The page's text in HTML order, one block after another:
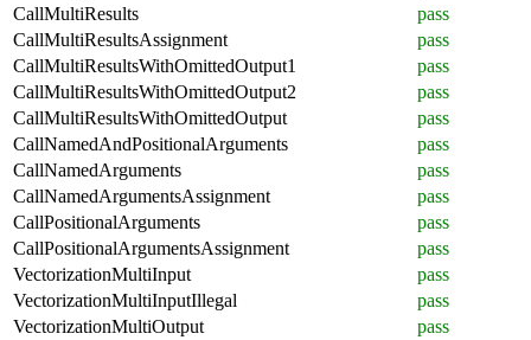
CallMultiResults
pass
CallMultiResultsAssignment
pass
CallMultiResultsWithOmittedOutput1
pass
CallMultiResultsWithOmittedOutput2
pass
CallMultiResultsWithOmittedOutput
pass
CallNamedAndPositionalArguments
pass
CallNamedArguments
pass
CallNamedArgumentsAssignment
pass
CallPositionalArguments
pass
CallPositionalArgumentsAssignment
pass
VectorizationMultiInput
pass
VectorizationMultiInputIllegal
pass
VectorizationMultiOutput
pass